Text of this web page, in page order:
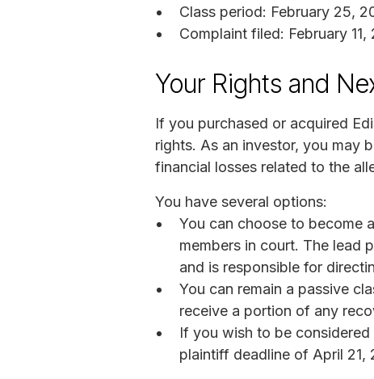
Class period: February 25,
Complaint filed: February 11,
Your Rights and
If you purchased or acquired
rights. As an investor, you may
financial losses related to the
You have several options:
You can choose to become
members in court. The lead
and is responsible for
You can remain a passive
receive a portion of any
If you wish to be
plaintiff deadline of April 21,